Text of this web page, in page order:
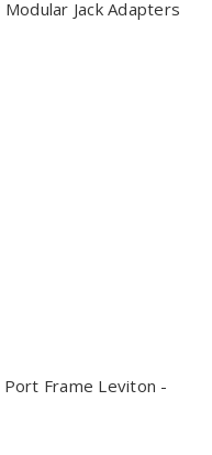
Jack Adapters
Port Frame Leviton -